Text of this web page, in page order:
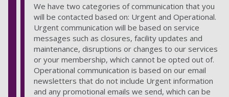
We have two categories of communication that you
will be contacted based on: Urgent and Operational.
Urgent communication will be based on service
messages such as closures, facility updates and
maintenance, disruptions or changes to our services
or your membership, which cannot be opted out of.
Operational communication is based on our email
newsletters that do not include Urgent information
and any promotional emails we send, which can be